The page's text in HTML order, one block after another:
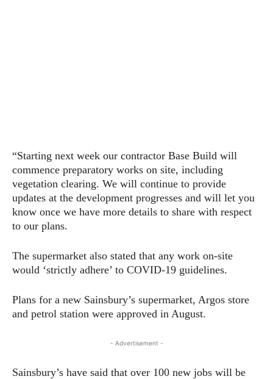
“Starting next week our contractor Base Build will
commence preparatory works on site, including
vegetation clearing. We will continue to provide
updates at the development progresses and will let you
know once we have more details to share with respect
to our plans.
The supermarket also stated that any work on-site
would ‘strictly adhere’ to COVID-19 guidelines.
Plans for a new Sainsbury’s supermarket, Argos store
and petrol station were approved in August.
- Advertisement -
Sainsbury’s have said that over 100 new jobs will be